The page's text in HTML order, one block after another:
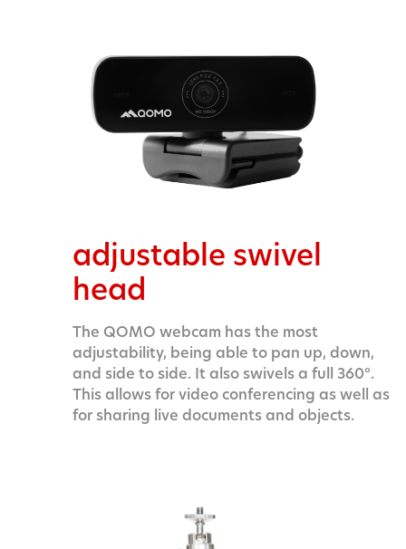
adjustable swivel
head
The QOMO webcam has the most
adjustability, being able to pan up, down,
and side to side. It also swivels a full 360°.
This allows for video conferencing as well as
for sharing live documents and objects.